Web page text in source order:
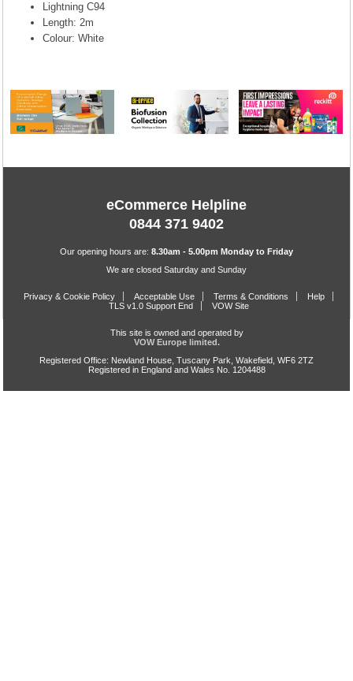
Lightning C94
Length: 2m
Colour: White
eCommerce Helpline
0844 371 9402
Our opening hours are: 8.30am - 5.00pm Monday to Friday
We are closed Saturday and Sunday
Privacy & Cookie Policy Acceptable Use Terms & Conditions
Help
TLS v1.0 Support End
VOW Site
This site is owned and operated by
VOW Europe limited.
Registered Office: Newland House, Tuscany Park, Wakefield, WF6 2TZ
Registered in England and Wales No. 1204488